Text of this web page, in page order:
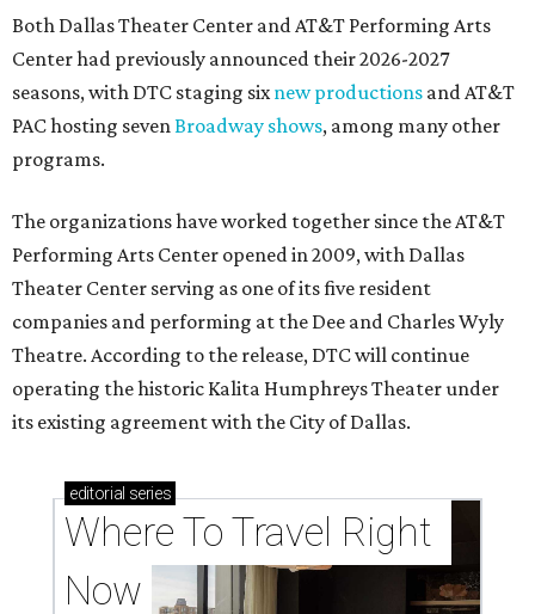
Both Dallas Theater Center and AT&T Performing Arts
Center had previously announced their 2026-2027
seasons, with DTC staging sixnew productions and AT&T
PAC hosting sevenBroadway shows, among many other
programs.
The organizations have worked together since the AT&T
Performing Arts Center opened in 2009, with Dallas
Theater Center serving as one of its five resident
companies and performing at the Dee and Charles Wyly
Theatre. According to the release, DTC will continue
operating the historic Kalita Humphreys Theater under
its existing agreement with the City of Dallas.
editorial series
Where To Travel Right
Now